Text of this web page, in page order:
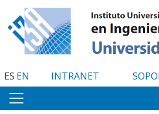
al
ES EN INTRANET